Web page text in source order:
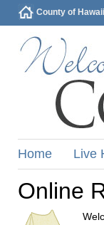
County of
Home Live
Online